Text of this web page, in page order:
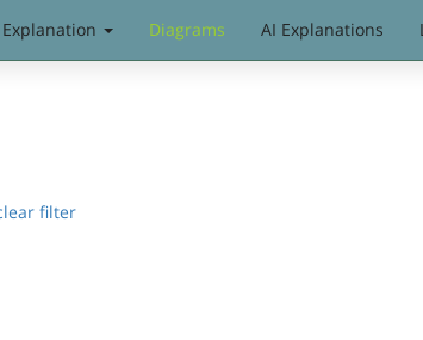
Diagrams AI Explanations
filter